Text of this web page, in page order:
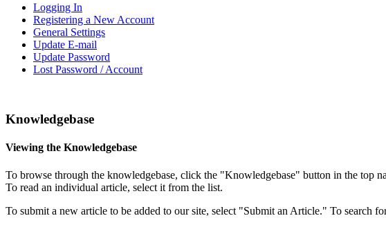
Logging In
Registering a New Account
General Settings
Update E-mail
Update Password
Lost Password / Account
Knowledgebase
Viewing the Knowledgebase
To browse through the knowledgebase, click the "Knowledgebase" button in the top
To read an individual article, select it from the list.
To submit a new article to be added to our site, select "Submit an Article." To search